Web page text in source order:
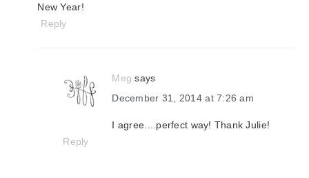
New Year!
Reply
Meg says
December 31, 2014 at 7:26 am
I agree....perfect way! Thank Julie!
Reply